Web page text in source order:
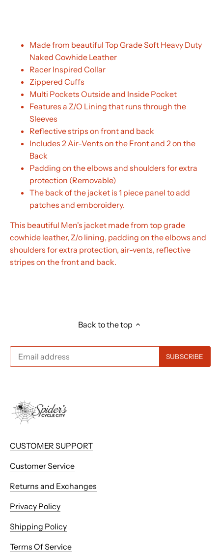
Made from beautiful Top Grade Soft Heavy Duty
Naked Cowhide Leather
Racer Inspired Collar
Zippered Cuffs
Multi Pockets Outside and Inside Pocket
Features a Z/O Lining that runs through the
Sleeves
Reflective strips on front and back
Includes 2 Air-Vents on the Front and 2 on the
Back
Padding on the elbows and shoulders for extra
protection (Removable)
The back of the jacket is 1 piece panel to add
patches and emboroidery.
This beautiful Men's jacket made from top grade
cowhide leather, Z/o lining, padding on the elbows and
shoulders for extra protection, air-vents, reflective
stripes on the front and back.
Back to the top
CUSTOMER SUPPORT
Customer Service
Returns and Exchanges
Privacy Policy
Shipping Policy
Terms Of Service